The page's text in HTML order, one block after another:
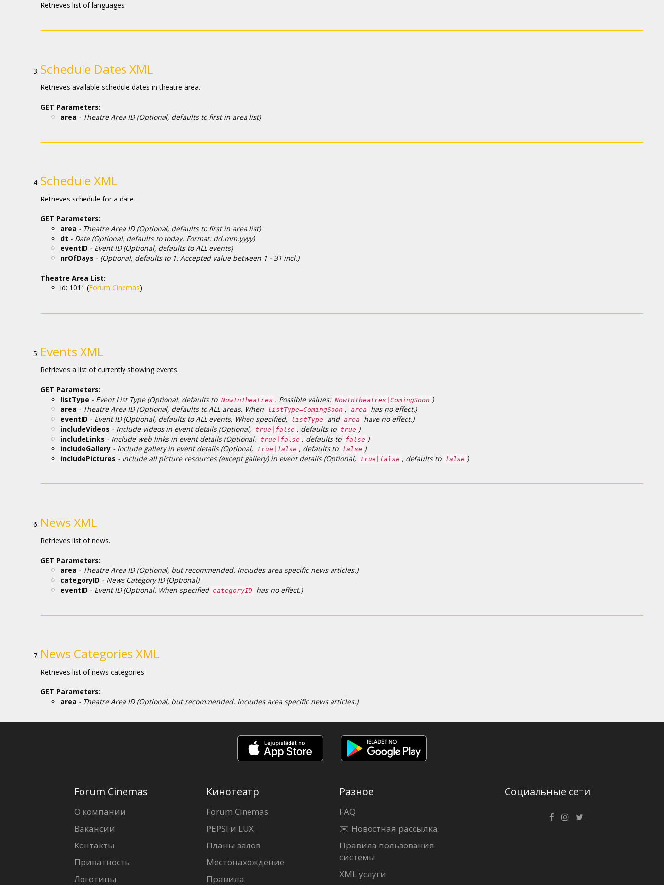
Кинозакуски
Клуб
Retrieves list of languages.
Schedule Dates XML
Retrieves available schedule dates in theatre area.
GET Parameters:
area - Theatre Area ID (Optional, defaults to first in area list)
Schedule XML
Retrieves schedule for a date.
GET Parameters:
area - Theatre Area ID (Optional, defaults to first in area list)
dt - Date (Optional, defaults to today. Format: dd.mm.yyyy)
eventID - Event ID (Optional, defaults to ALL events)
nrOfDays - (Optional, defaults to 1. Accepted value between 1 - 31 incl.)
Theatre Area List:
id: 1011 (Forum Cinemas)
Events XML
Retrieves a list of currently showing events.
GET Parameters:
listType - Event List Type (Optional, defaults to NowInTheatres . Possible values: NowInTheatres|ComingSoon )
area - Theatre Area ID (Optional, defaults to ALL areas. When listType=ComingSoon , area
has no effect.)
eventID - Event ID (Optional, defaults to ALL events. When specified, listType and area
have no effect.)
includeVideos - Include videos in event details (Optional, true|false , defaults to true )
includeLinks - Include web links in event details (Optional, true|false , defaults to false )
includeGallery - Include gallery in event details (Optional, true|false , defaults to false )
includePictures - Include all picture resources (except gallery) in event details (Optional, true|false , defaults to false )
News XML
Retrieves list of news.
GET Parameters:
area - Theatre Area ID (Optional, but recommended. Includes area specific news articles.)
categoryID - News Category ID (Optional)
eventID - Event ID (Optional. When specified categoryID has no effect.)
News Categories XML
Retrieves list of news categories.
GET Parameters:
area - Theatre Area ID (Optional, but recommended. Includes area specific news articles.)
Forum Cinemas
О компании
Вакансии
Контакты
Приватность
Логотипы
Кинотеатр
Forum Cinemas
PEPSI и LUX
Планы залов
Местонахождение
Правила
Разное
FAQ
✉️ Новостная рассылка
Правила пользования
системы
XML услуги
Социальные сети